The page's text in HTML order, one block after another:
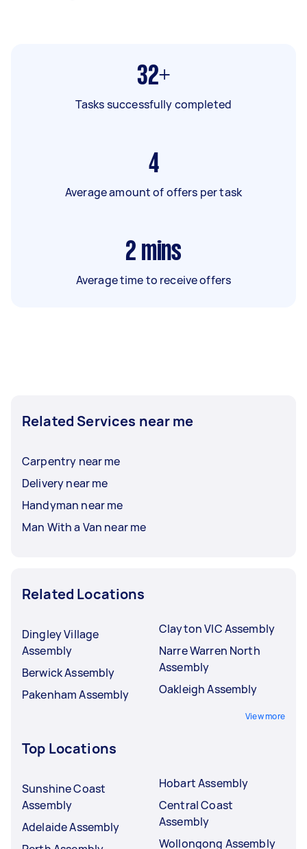
32+
Tasks successfully completed
4
Average amount of offers per task
2 mins
Average time to receive offers
Related Services near me
Carpentry near me
Delivery near me
Handyman near me
Man With a Van near me
Related Locations
Dingley Village
Assembly
Berwick Assembly
Pakenham Assembly
Clayton VIC Assembly
Narre Warren North
Assembly
Oakleigh Assembly
View more
Top Locations
Sunshine Coast
Assembly
Adelaide Assembly
Hobart Assembly
Central Coast
Assembly
Wollongong Assembly